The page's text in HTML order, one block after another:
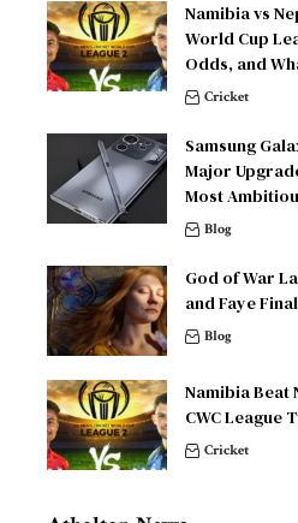
Namibia vs
World Cup
Odds, and
Cricket
Samsung
Major
Most
Blog
God of War
and Faye
Blog
Namibia Beat
CWC League
Cricket